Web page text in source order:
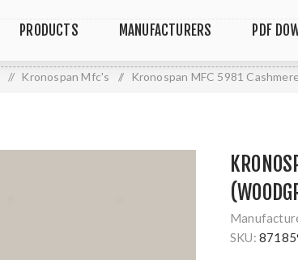
PRODUCTS MANUFACTURERS PDF
/ Kronospan Mfc's / Kronospan MFC 5981
SKU: